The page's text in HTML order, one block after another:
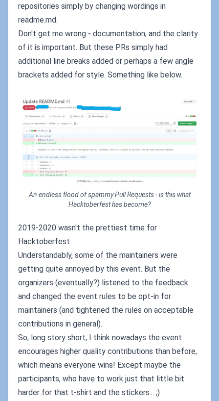
repositories simply by changing wordings in
readme.md.
Don't get me wrong - documentation, and the clarity
of it is important. But these PRs simply had
additional line breaks added or perhaps a few angle
brackets added for style. Something like below.
An endless flood of spammy Pull Requests - is this what
Hacktoberfest has become?
2019-2020 wasn't the prettiest time for
Hacktoberfest
Understandably, some of the maintainers were
getting quite annoyed by this event. But the
organizers (eventually?) listened to the feedback
and changed the event rules to be opt-in for
maintainers (and tightened the rules on acceptable
contributions in general).
So, long story short, I think nowadays the event
encourages higher quality contributions than before,
which means everyone wins! Except maybe the
participants, who have to work just that little bit
harder for that t-shirt and the stickers... ;)